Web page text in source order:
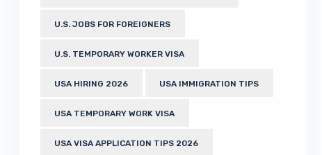
U.S. JOBS FOR FOREIGNERS
U.S. TEMPORARY WORKER VISA
USA HIRING 2026 USA IMMIGRATION TIPS
USA TEMPORARY WORK VISA
USA VISA APPLICATION TIPS 2026